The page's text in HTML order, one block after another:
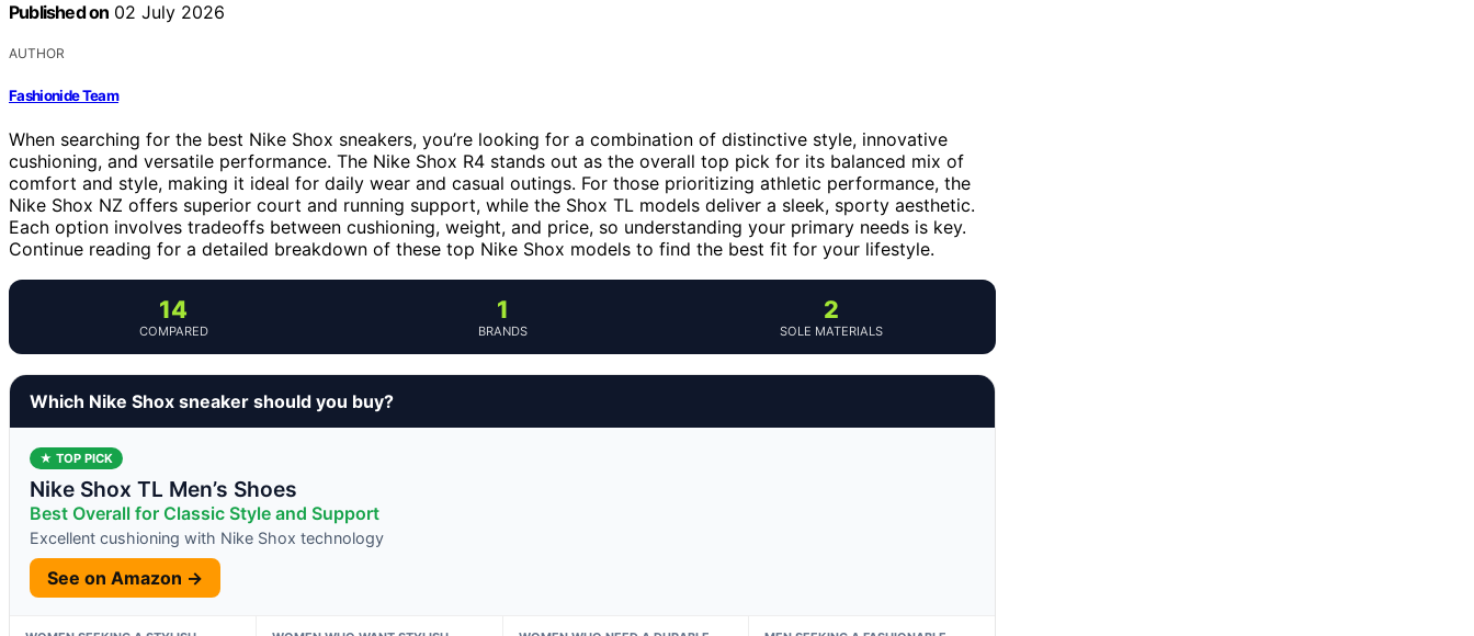
Published on 02 July 2026
AUTHOR
Fashionide Team
When searching for the best Nike Shox sneakers, you’re looking for a combination of distinctive style, innovative
cushioning, and versatile performance. The Nike Shox R4 stands out as the overall top pick for its balanced mix of
comfort and style, making it ideal for daily wear and casual outings. For those prioritizing athletic performance, the
Nike Shox NZ offers superior court and running support, while the Shox TL models deliver a sleek, sporty aesthetic.
Each option involves tradeoffs between cushioning, weight, and price, so understanding your primary needs is key.
Continue reading for a detailed breakdown of these top Nike Shox models to find the best fit for your lifestyle.
14
COMPARED
1
BRANDS
2
SOLE MATERIALS
Which Nike Shox sneaker should you buy?
★ TOP PICK
Nike Shox TL Men’s Shoes
Best Overall for Classic Style and Support
Excellent cushioning with Nike Shox technology
See on Amazon →